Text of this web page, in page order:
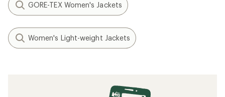
GORE-TEX Women's Jackets
Women's Light-weight Jackets